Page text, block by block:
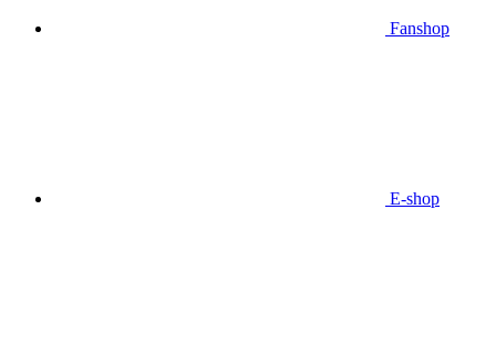
Fanshop
E-shop